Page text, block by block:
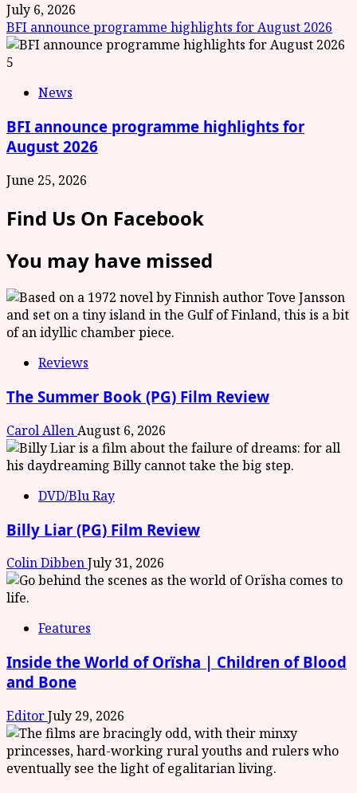
July 6, 2026
BFI announce programme highlights for August 2026
5
News
BFI announce programme highlights for
August 2026
June 25, 2026
Find Us On Facebook
You may have missed
Reviews
The Summer Book (PG) Film Review
Carol AllenAugust 6, 2026
DVD/Blu Ray
Billy Liar (PG) Film Review
Colin DibbenJuly 31, 2026
Features
Inside the World of Orïsha | Children of Blood
and Bone
EditorJuly 29, 2026